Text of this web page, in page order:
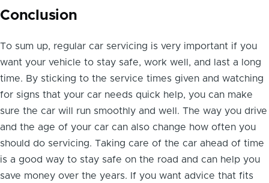
Conclusion
To sum up, regular car servicing is very important if you
want your vehicle to stay safe, work well, and last a long
time. By sticking to the service times given and watching
for signs that your car needs quick help, you can make
sure the car will run smoothly and well. The way you drive
and the age of your car can also change how often you
should do servicing. Taking care of the car ahead of time
is a good way to stay safe on the road and can help you
save money over the years. If you want advice that fits